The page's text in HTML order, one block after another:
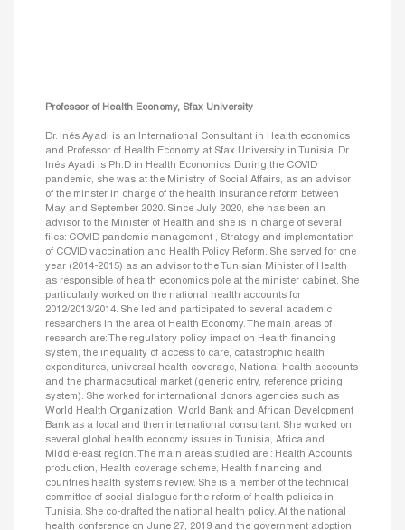
Professor of Health Economy, Sfax University
Dr. Inés Ayadi is an International Consultant in Health economics
and Professor of Health Economy at Sfax University in Tunisia. Dr
Inés Ayadi is Ph.D in Health Economics. During the COVID
pandemic, she was at the Ministry of Social Affairs, as an advisor
of the minster in charge of the health insurance reform between
May and September 2020. Since July 2020, she has been an
advisor to the Minister of Health and she is in charge of several
files: COVID pandemic management , Strategy and implementation
of COVID vaccination and Health Policy Reform. She served for one
year (2014-2015) as an advisor to the Tunisian Minister of Health
as responsible of health economics pole at the minister cabinet. She
particularly worked on the national health accounts for
2012/2013/2014. She led and participated to several academic
researchers in the area of Health Economy. The main areas of
research are: The regulatory policy impact on Health financing
system, the inequality of access to care, catastrophic health
expenditures, universal health coverage, National health accounts
and the pharmaceutical market (generic entry, reference pricing
system). She worked for international donors agencies such as
World Health Organization, World Bank and African Development
Bank as a local and then international consultant. She worked on
several global health economy issues in Tunisia, Africa and
Middle-east region. The main areas studied are : Health Accounts
production, Health coverage scheme, Health financing and
countries health systems review. She is a member of the technical
committee of social dialogue for the reform of health policies in
Tunisia. She co-drafted the national health policy. At the national
health conference on June 27, 2019 and the government adoption